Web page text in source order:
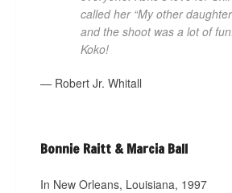
called her “My other
and the shoot was a lot of
Koko!
— Robert Jr. Whitall
Bonnie Raitt & Marcia Ball
In New Orleans, Louisiana, 1997